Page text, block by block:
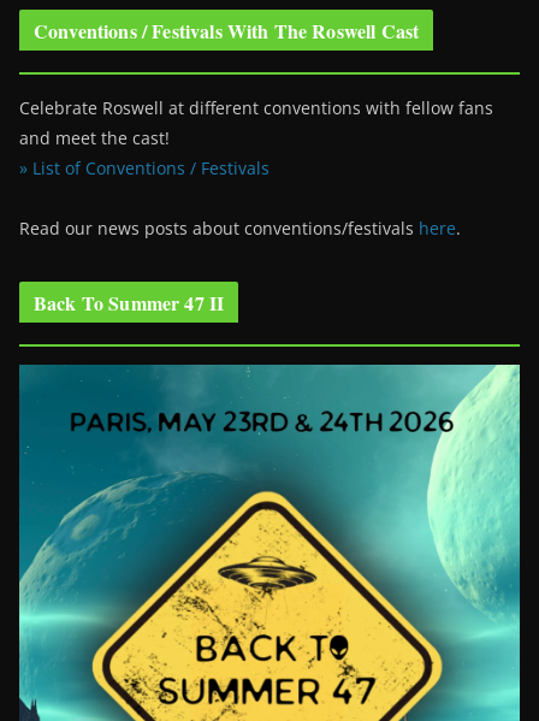
Conventions / Festivals With The Roswell Cast
Celebrate Roswell at different conventions with fellow fans
and meet the cast!
» List of Conventions / Festivals
Read our news posts about conventions/festivals here.
Back To Summer 47 II